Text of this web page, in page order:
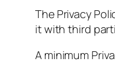
The Privacy
it with third
A minimum